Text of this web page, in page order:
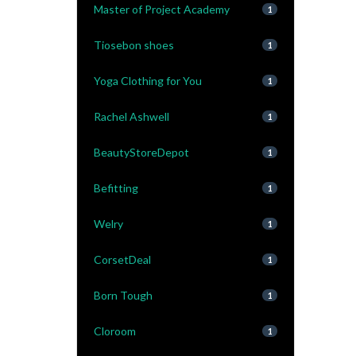
Master of Project Academy 1
Tiosebon shoes 1
Yoga Clothing for You 1
Rachel Ashwell 1
BeautyStoreDepot 1
Befitting 1
Welry 1
CorsetDeal 1
Born Tough 1
Cloroom 1